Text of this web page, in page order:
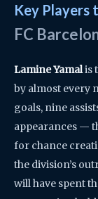
Key Players
FC
Lamine Yamalis
by almost every
goals, nine
appearances —
for chance
the division’s
will have spent